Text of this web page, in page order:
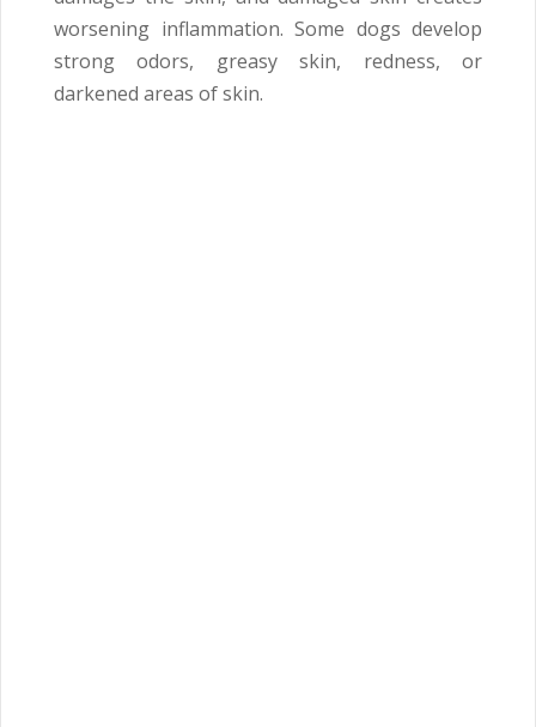
worsening inflammation. Some dogs develop
strong odors, greasy skin, redness, or
darkened areas of skin.